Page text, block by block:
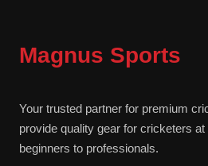
Magnus Sports
Your trusted partner for premium
provide quality gear for cricketers
beginners to professionals.